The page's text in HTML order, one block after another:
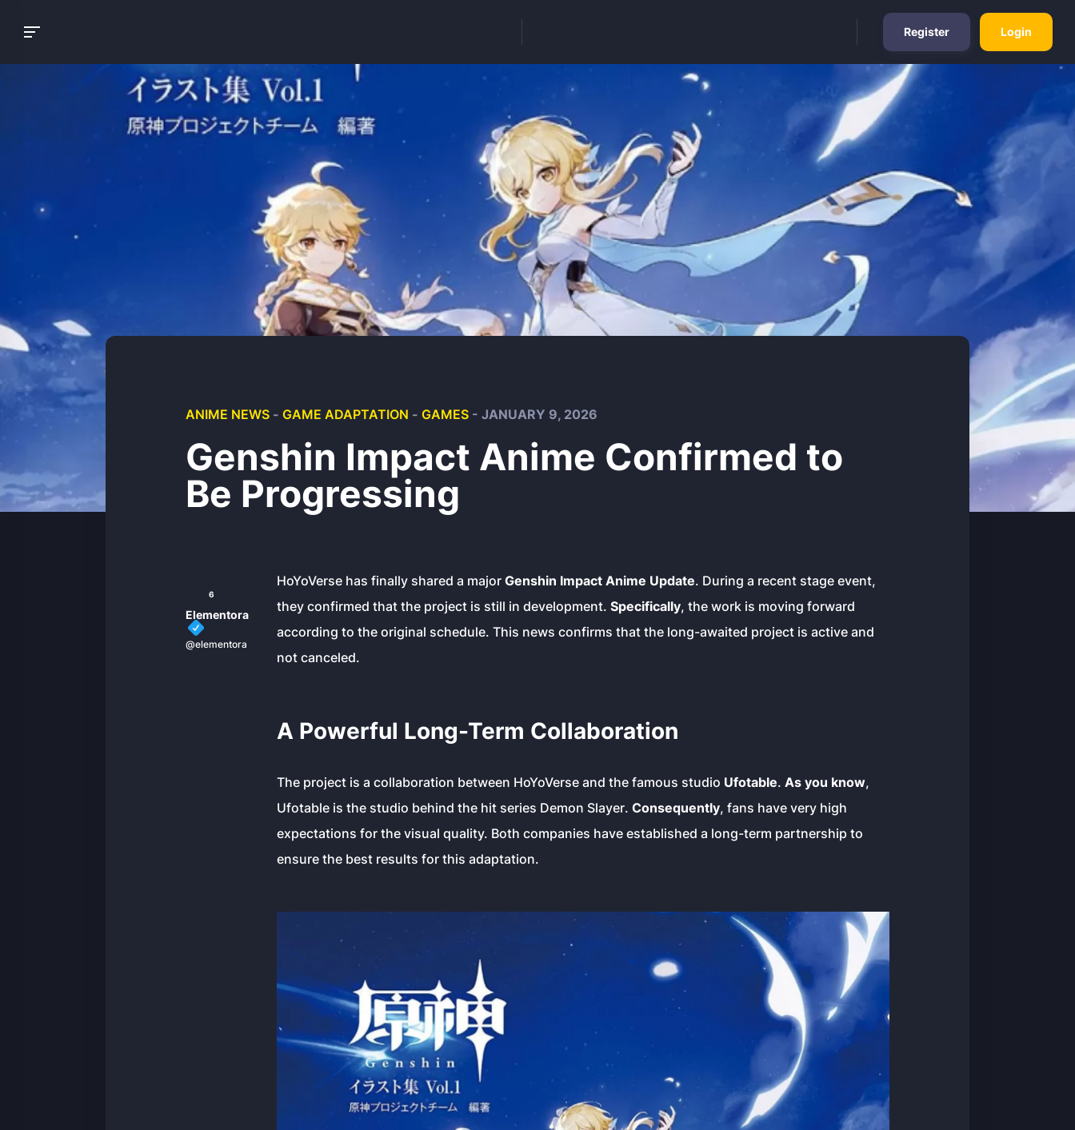
Register Login
ANIME NEWS - GAME ADAPTATION - GAMES - JANUARY 9, 2026
Genshin Impact Anime Confirmed to
Be Progressing
6
Elementora
@elementora
HoYoVerse has finally shared a major Genshin Impact Anime Update. During a recent stage event,
they confirmed that the project is still in development. Specifically, the work is moving forward
according to the original schedule. This news confirms that the long-awaited project is active and
not canceled.
A Powerful Long-Term Collaboration
The project is a collaboration between HoYoVerse and the famous studio Ufotable. As you know,
Ufotable is the studio behind the hit series Demon Slayer. Consequently, fans have very high
expectations for the visual quality. Both companies have established a long-term partnership to
ensure the best results for this adaptation.